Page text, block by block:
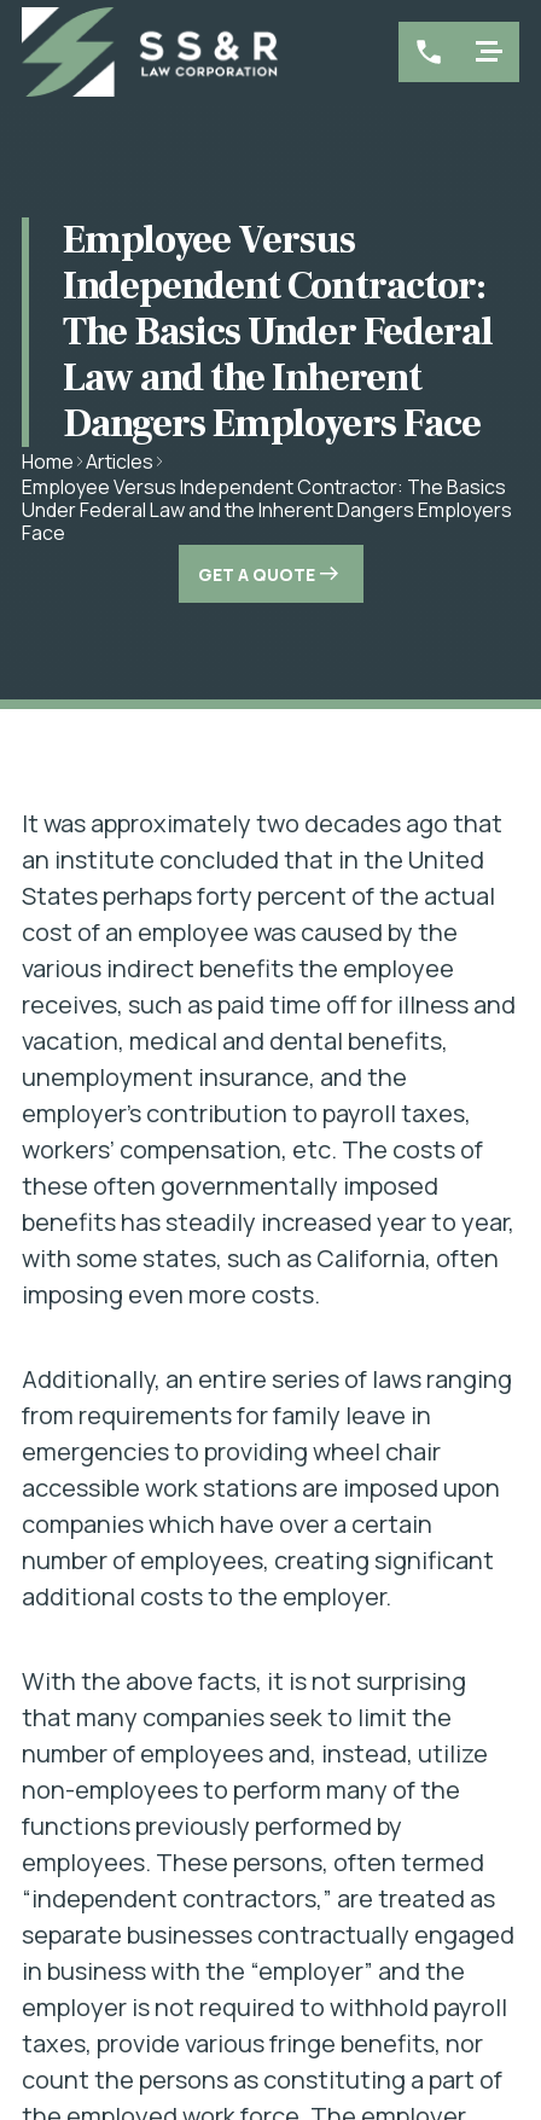
Employee Versus
Independent Contractor:
The Basics Under Federal
Law and the Inherent
Dangers Employers Face
Home Articles
Employee Versus Independent Contractor: The Basics
Under Federal Law and the Inherent Dangers Employers
Face
GET A QUOTE
It was approximately two decades ago that
an institute concluded that in the United
States perhaps forty percent of the actual
cost of an employee was caused by the
various indirect benefits the employee
receives, such as paid time off for illness and
vacation, medical and dental benefits,
unemployment insurance, and the
employer’s contribution to payroll taxes,
workers’ compensation, etc. The costs of
these often governmentally imposed
benefits has steadily increased year to year,
with some states, such as California, often
imposing even more costs.
Additionally, an entire series of laws ranging
from requirements for family leave in
emergencies to providing wheel chair
accessible work stations are imposed upon
companies which have over a certain
number of employees, creating significant
additional costs to the employer.
With the above facts, it is not surprising
that many companies seek to limit the
number of employees and, instead, utilize
non-employees to perform many of the
functions previously performed by
employees. These persons, often termed
“independent contractors,” are treated as
separate businesses contractually engaged
in business with the “employer” and the
employer is not required to withhold payroll
taxes, provide various fringe benefits, nor
count the persons as constituting a part of